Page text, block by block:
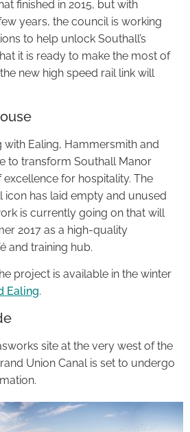
finished in 2015, but with
years, the council is working
to help unlock Southall’s
it is ready to make the most of
new high speed rail link will
Ealing, Hammersmith and
to transform Southall Manor
for hospitality. The
icon has laid empty and unused
is currently going on that will
2017 as a high-quality
and training hub.
project is available in the winter
Ealing.
site at the very west of the
Union Canal is set to undergo